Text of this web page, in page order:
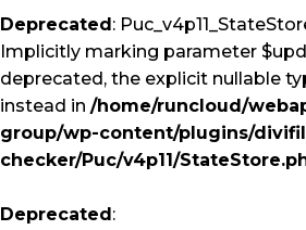
Deprecated:
Implicitly marking parameter
deprecated, the explicit nullable
instead in /home/runcloud/
group/wp-content/plugins/
checker/Puc/v4p11/
Deprecated: